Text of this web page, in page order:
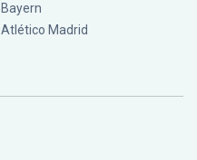
Bayern
Atlético Madrid